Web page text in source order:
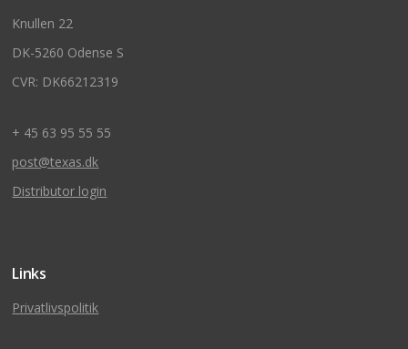
Knullen 22
DK-5260 Odense S
CVR: DK66212319
+ 45 63 95 55 55
post@texas.dk
Distributor login
Links
Privatlivspolitik